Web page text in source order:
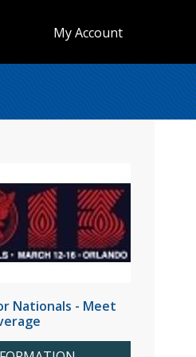
My Account
Nationals - Meet